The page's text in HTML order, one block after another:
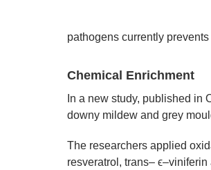
pathogens currently
Chemical Enrichment
In a new study, published in
downy mildew and grey
The researchers applied
resveratrol, trans–